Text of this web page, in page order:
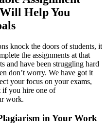
Help You
knock the doors of students, it
the assignments at that
and have been struggling hard
don’t worry. We have got it
your focus on your exams,
if you hire one of
work.
in Your Work